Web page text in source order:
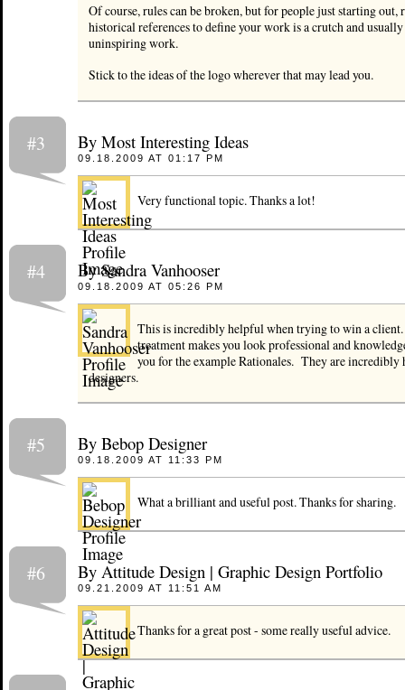
Of course, rules can be broken, but for people just starting out,
historical references to define your work is a crutch and
uninspiring work.
Stick to the ideas of the logo wherever that may lead you.
#3 By Most Interesting Ideas
09.18.2009 AT 01:17 PM
Very functional topic. Thanks a lot!
#4 By Sandra Vanhooser
09.18.2009 AT 05:26 PM
This is incredibly helpful when trying to win a
treatment makes you look professional and
you for the example Rationales. They are incredibly
designers.
#5 By Bebop Designer
09.18.2009 AT 11:33 PM
What a brilliant and useful post. Thanks for sharing.
#6 By Attitude Design | Graphic Design Portfolio
09.21.2009 AT 11:51 AM
Thanks for a great post - some really useful advice.